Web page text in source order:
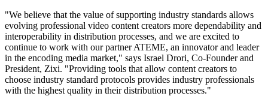
"We believe that the value of supporting industry standards allows
evolving professional video content creators more dependability and
interoperability in distribution processes, and we are excited to
continue to work with our partner ATEME, an innovator and leader
in the encoding media market," says Israel Drori, Co-Founder and
President, Zixi. "Providing tools that allow content creators to
choose industry standard protocols provides industry professionals
with the highest quality in their distribution processes."